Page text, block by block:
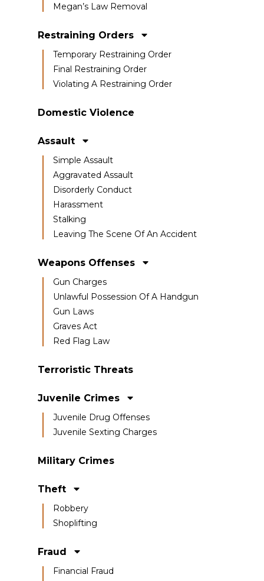
Megan’s Law Removal
Restraining Orders
Temporary Restraining Order
Final Restraining Order
Violating A Restraining Order
Domestic Violence
Assault
Simple Assault
Aggravated Assault
Disorderly Conduct
Harassment
Stalking
Leaving The Scene Of An Accident
Weapons Offenses
Gun Charges
Unlawful Possession Of A Handgun
Gun Laws
Graves Act
Red Flag Law
Terroristic Threats
Juvenile Crimes
Juvenile Drug Offenses
Juvenile Sexting Charges
Military Crimes
Theft
Robbery
Shoplifting
Fraud
Financial Fraud